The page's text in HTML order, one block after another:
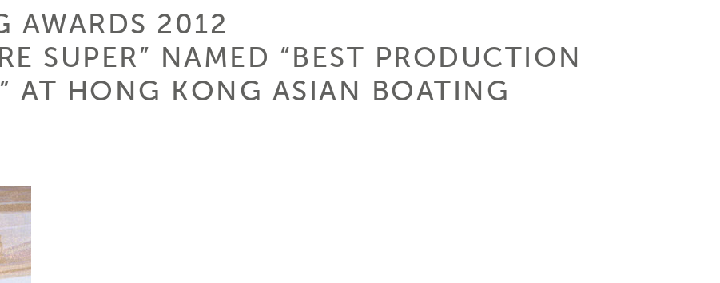
AWARDS 2012
SUPER” NAMED “BEST PRODUCTION
AT HONG KONG ASIAN BOATING